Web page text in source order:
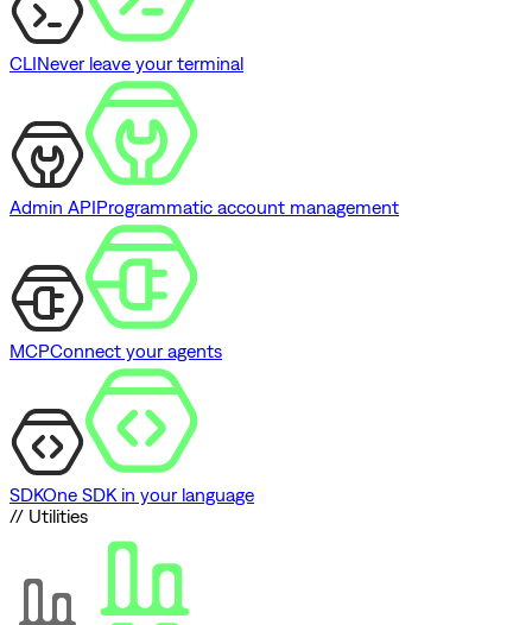
CLINever leave your terminal
Admin APIProgrammatic account management
MCPConnect your agents
SDKOne SDK in your language
// Utilities